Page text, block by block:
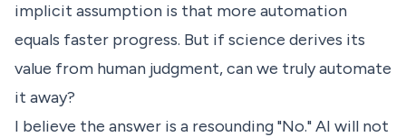
implicit assumption is that more automation
equals faster progress. But if science derives its
value from human judgment, can we truly automate
it away?
I believe the answer is a resounding "No." AI will not